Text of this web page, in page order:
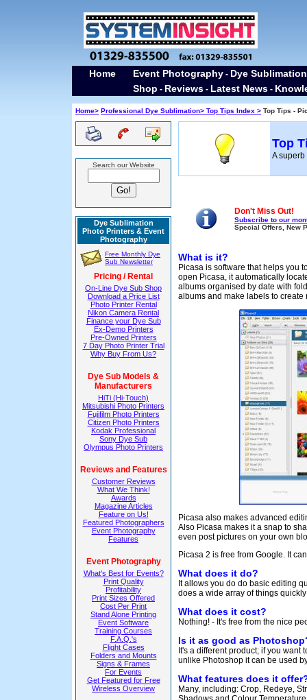
Home Event Photography - Dye
Shop - Reviews - Latest News -
Home> Professional Dye Sublimation> Top Tips Index > Top Tips -
Search our Website
Dye Sublimation
Photo Printers & Event
Photography
Free Monthly Dye
Sub Newsletter
Pricing / Rental
On-Line Dye Sub Shop
Download a Price List
Photo Printer Rental
Nikon Camera Rental
Finance your Dye Sub
Ex-Demo Printers
Pre-Owned Printers
7 Day Photo Printer Trial
Why Buy From Us?
Dye Sub Models &
Manufacturers
HiTi (Hi-Touch)
Mitsubishi Photo Printers
Fujifilm Photo Printers
Citizen Photo Printers
Kodak Professional
Sony Dye Sub
Olympus Photo Printers
Reviews and Features
Customer Reviews
What We Think!
Awards
Magazine Articles
Feature on Us!
Featured Photographers
Event Photography
Features
Event Photography
What's Best for Events?
Print Quality
Profitability
Print Sizes Offered
Cost Per Print
Stand Alone Printing
Event Software
Training Courses
F.A.Q.'s
Flight Cases
Folders and Mounts
Signs & Frames
For Events
Get Featured for Free
Wireless Overview
Top
A
Don't Miss Out!
Subscribe to our
Special Offers, New
What is it?
Picasa is software that helps you
open Picasa, it automatically
albums organised by date with
albums and make labels to
Picasa also makes advanced
Also Picasa makes it a snap to
even post pictures on your own
Picasa 2 is free from Google. It
What does it do?
It allows you do do basic editing
does a wide array of things
What does it cost?
Nothing! - It's free from the nice
Is it as good as
It's a different product; if you
unlike Photoshop it can be used
What features does it
Many, including: Crop, Redeye,